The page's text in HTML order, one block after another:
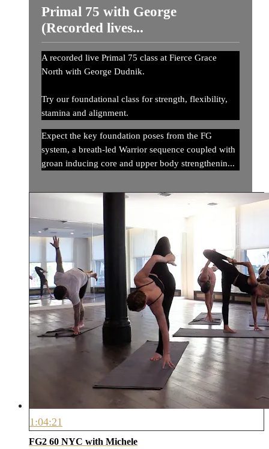
Primal 75 with George
(Recorded lives...
A recorded live Primal 75 class at Fierce Grace
North with George Dudnik.
Try our foundational class for strength, flexibility,
stamina and alignment.
Expect the key foundation poses from the FG
system, a breath-led Warrior sequence coupled with
groan inducing core and upper body strengthenin...
1:04:21
FG2 60 NYC with Michele